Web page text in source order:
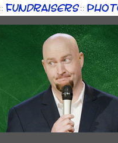
:: Fundraisers ::